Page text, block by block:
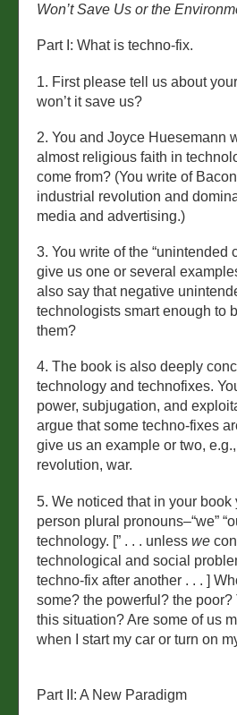
Won’t Save Us or the
Part I: What is techno-fix.
1. First please tell us about
won’t it save us?
2. You and Joyce Huesemann
almost religious faith in
come from? (You write of
industrial revolution and
media and advertising.)
3. You write of the “unintended
give us one or several
also say that negative
technologists smart enough to
them?
4. The book is also deeply
technology and technofixes.
power, subjugation, and
argue that some techno-fixes
give us an example or two,
revolution, war.
5. We noticed that in your
person plural pronouns–“we”
technology. [” . . . unless we
technological and social
techno-fix after another . . . ]
some? the powerful? the poor?
this situation? Are some of us
when I start my car or turn on
Part II: A New Paradigm